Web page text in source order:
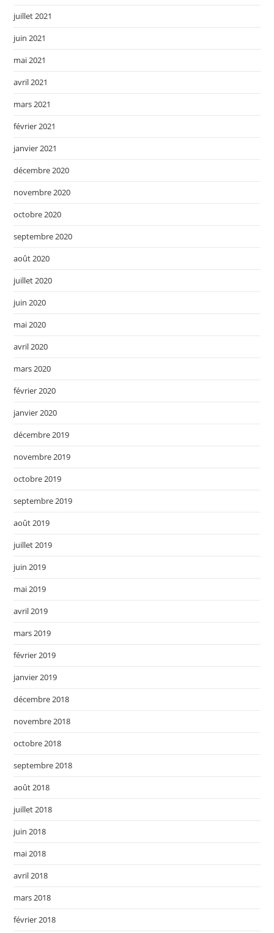
juillet 2021
juin 2021
mai 2021
avril 2021
mars 2021
février 2021
janvier 2021
décembre 2020
novembre 2020
octobre 2020
septembre 2020
août 2020
juillet 2020
juin 2020
mai 2020
avril 2020
mars 2020
février 2020
janvier 2020
décembre 2019
novembre 2019
octobre 2019
septembre 2019
août 2019
juillet 2019
juin 2019
mai 2019
avril 2019
mars 2019
février 2019
janvier 2019
décembre 2018
novembre 2018
octobre 2018
septembre 2018
août 2018
juillet 2018
juin 2018
mai 2018
avril 2018
mars 2018
février 2018